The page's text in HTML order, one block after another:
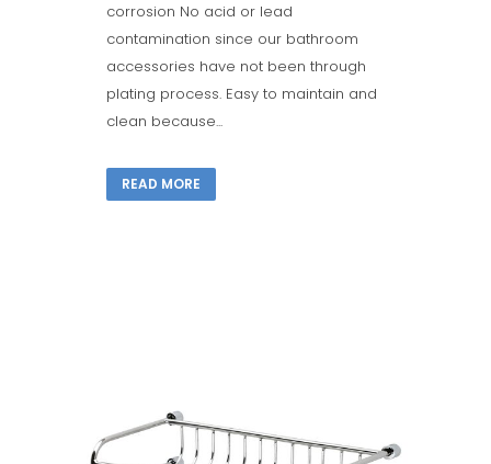
corrosion No acid or lead
contamination since our bathroom
accessories have not been through
plating process. Easy to maintain and
clean because...
READ MORE